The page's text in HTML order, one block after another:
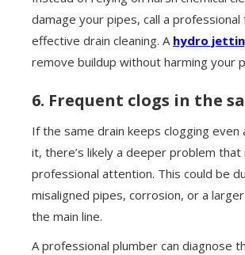
damage your pipes, call a professional
effective drain cleaning. A hydro
remove buildup without harming your
6. Frequent clogs in the
If the same drain keeps clogging even
it, there’s likely a deeper problem that
professional attention. This could be
misaligned pipes, corrosion, or a
the main line.
A professional plumber can diagnose